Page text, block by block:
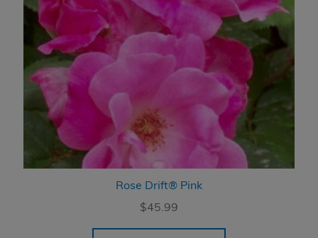
Rose Drift® Pink
$45.99